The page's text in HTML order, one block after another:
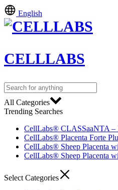
English
CELLLABS
All Categories
Trending Searches
CellLabs® CLASSaaNTA –
CellLabs® Placenta Forte
CellLabs® Sheep Placenta
CellLabs® Sheep Placenta
Select Categories